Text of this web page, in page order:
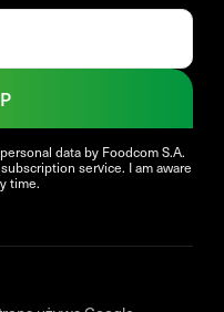
data by Foodcom S.A.
service. I am aware
time.